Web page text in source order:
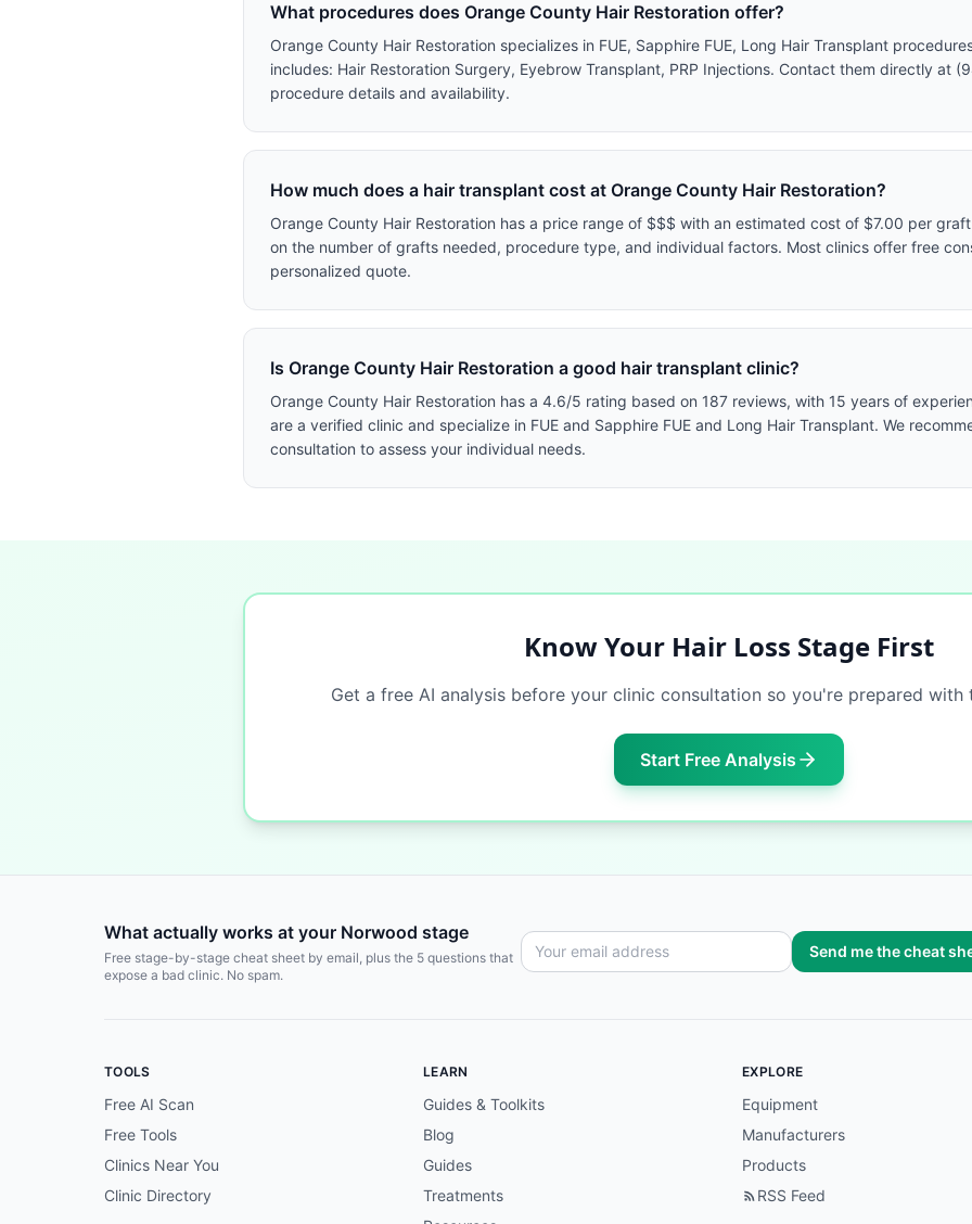
What procedures does Orange County Hair Restoration offer?
Orange County Hair Restoration specializes in FUE, Sapphire FUE, Long Hair Transplant
includes: Hair Restoration Surgery, Eyebrow Transplant, PRP Injections. Contact them directly at
procedure details and availability.
How much does a hair transplant cost at Orange County Hair Restoration?
Orange County Hair Restoration has a price range of $$$ with an estimated cost of $7.00 per
on the number of grafts needed, procedure type, and individual factors. Most clinics offer free
personalized quote.
Is Orange County Hair Restoration a good hair transplant clinic?
Orange County Hair Restoration has a 4.6/5 rating based on 187 reviews, with 15 years of
are a verified clinic and specialize in FUE and Sapphire FUE and Long Hair Transplant. We
consultation to assess your individual needs.
Know Your Hair Loss Stage First
Get a free AI analysis before your clinic consultation so you're prepared with
Start Free Analysis
What actually works at your Norwood stage
Free stage-by-stage cheat sheet by email, plus the 5 questions that
expose a bad clinic. No spam.
Send me the cheat
TOOLS
Free AI Scan
Free Tools
Clinics Near You
Clinic Directory
LEARN
Guides & Toolkits
Blog
Guides
Treatments
EXPLORE
Equipment
Manufacturers
Products
RSS Feed